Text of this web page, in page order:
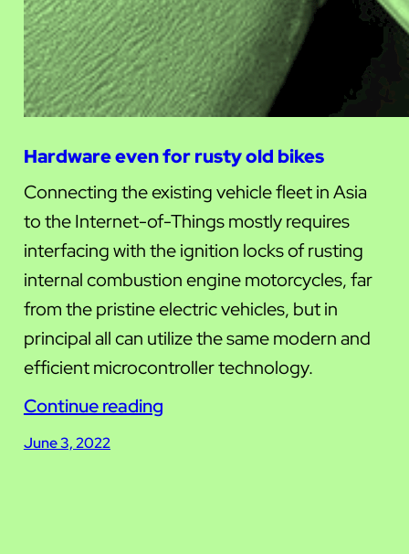
Hardware even for rusty old bikes
Connecting the existing vehicle fleet in Asia
to the Internet-of-Things mostly requires
interfacing with the ignition locks of rusting
internal combustion engine motorcycles, far
from the pristine electric vehicles, but in
principal all can utilize the same modern and
efficient microcontroller technology.
Continue reading
June 3, 2022